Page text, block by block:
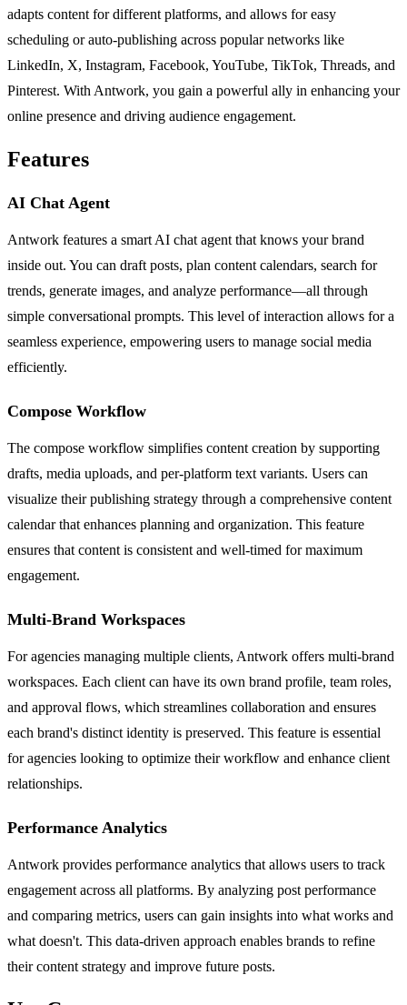
adapts content for different platforms, and allows for easy
scheduling or auto-publishing across popular networks like
LinkedIn, X, Instagram, Facebook, YouTube, TikTok, Threads, and
Pinterest. With Antwork, you gain a powerful ally in enhancing your
online presence and driving audience engagement.
Features
AI Chat Agent
Antwork features a smart AI chat agent that knows your brand
inside out. You can draft posts, plan content calendars, search for
trends, generate images, and analyze performance—all through
simple conversational prompts. This level of interaction allows for a
seamless experience, empowering users to manage social media
efficiently.
Compose Workflow
The compose workflow simplifies content creation by supporting
drafts, media uploads, and per-platform text variants. Users can
visualize their publishing strategy through a comprehensive content
calendar that enhances planning and organization. This feature
ensures that content is consistent and well-timed for maximum
engagement.
Multi-Brand Workspaces
For agencies managing multiple clients, Antwork offers multi-brand
workspaces. Each client can have its own brand profile, team roles,
and approval flows, which streamlines collaboration and ensures
each brand's distinct identity is preserved. This feature is essential
for agencies looking to optimize their workflow and enhance client
relationships.
Performance Analytics
Antwork provides performance analytics that allows users to track
engagement across all platforms. By analyzing post performance
and comparing metrics, users can gain insights into what works and
what doesn't. This data-driven approach enables brands to refine
their content strategy and improve future posts.